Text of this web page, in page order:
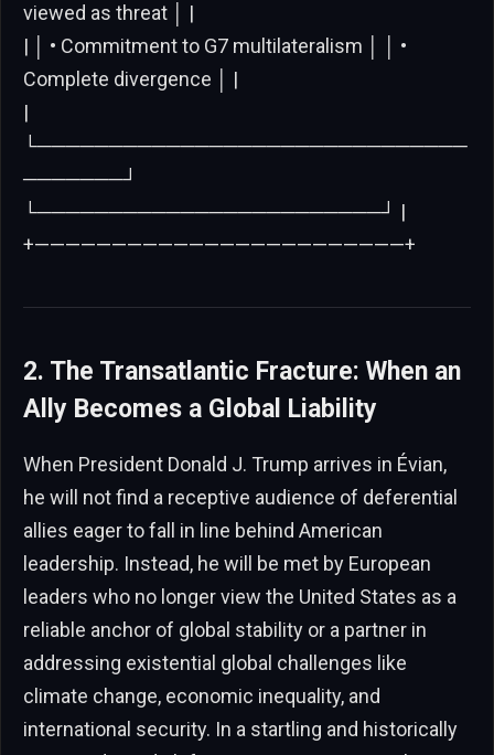
viewed as threat │ |
| │ • Commitment to G7 multilateralism │ │ •
Complete divergence │ |
|
└──────────────────────────────
───────┘
└────────────────────────┘ |
+————————————————————————+
2. The Transatlantic Fracture: When an
Ally Becomes a Global Liability
When President Donald J. Trump arrives in Évian,
he will not find a receptive audience of deferential
allies eager to fall in line behind American
leadership. Instead, he will be met by European
leaders who no longer view the United States as a
reliable anchor of global stability or a partner in
addressing existential global challenges like
climate change, economic inequality, and
international security. In a startling and historically